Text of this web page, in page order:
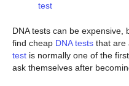
test
DNA tests can be
find cheap DNA tests that are
test is normally one of the
ask themselves after